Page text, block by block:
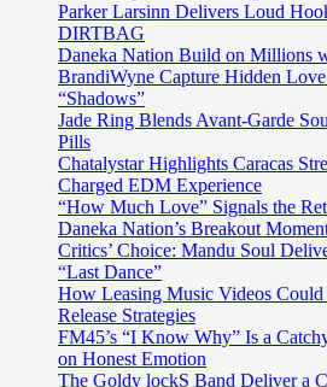
Parker Larsinn Delivers Loud
DIRTBAG
Daneka Nation Build on Millions
BrandiWyne Capture Hidden
“Shadows”
Jade Ring Blends Avant-Garde
Pills
Chatalystar Highlights Caracas
Charged EDM Experience
“How Much Love” Signals the
Daneka Nation’s Breakout
Critics’ Choice: Mandu Soul
“Last Dance”
How Leasing Music Videos Could
Release Strategies
FM45’s “I Know Why” Is a
on Honest Emotion
The Goldy lockS Band Deliver a